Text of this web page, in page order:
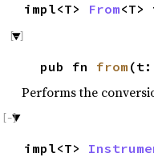
impl<T> From
pub fn from (t:
Performs the
impl<T>